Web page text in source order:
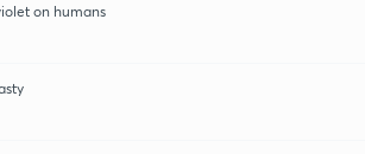
on humans